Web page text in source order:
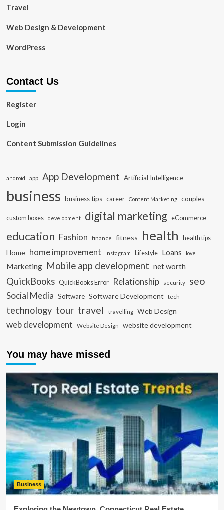
Travel
Web Design & Development
WordPress
Contact Us
Register
Login
Content Submission Guidelines
android app App Development Artificial Intelligence
business business tips career Content Marketing couples
custom boxes development digital marketing eCommerce
education Fashion finance fitness health health tips
Home home improvement instagram Lifestyle Loans love
Marketing Mobile app development net worth
QuickBooks QuickBooks Error Relationship security seo
Social Media Software Software Development tech
technology tour travel travelling Web Design
web development Website Design website development
You may have missed
Business